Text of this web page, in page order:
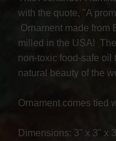
with the quote, "A
Ornament made from
milled in the USA!
non-toxic food-safe oil
natural beauty of the
Ornament comes tied
Dimensions: 3" x 3" x